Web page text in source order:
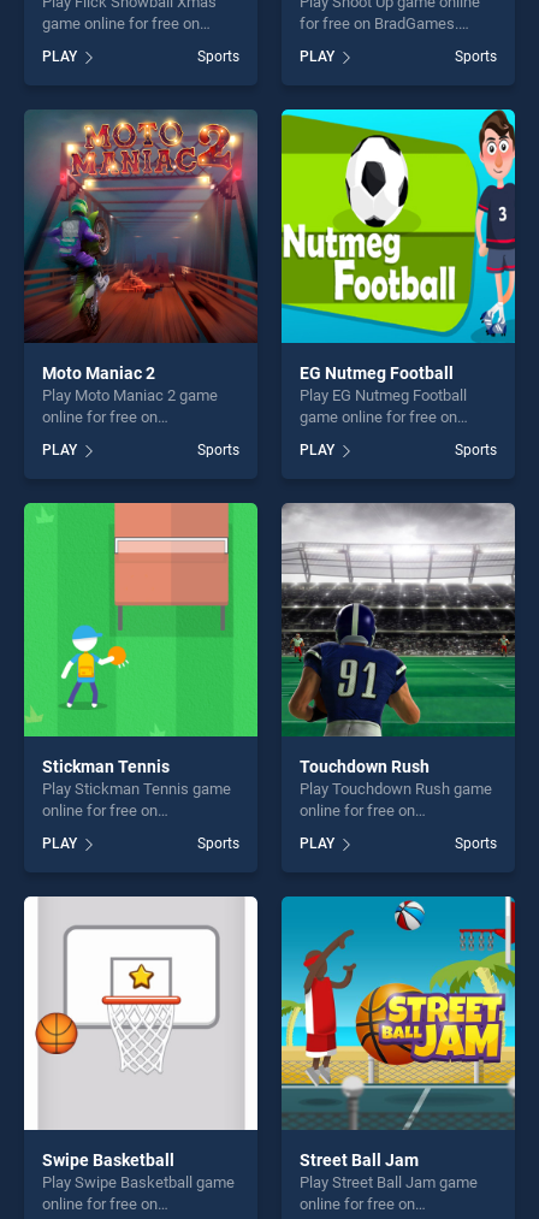
game online for free on
Xmas stands out as one of
our top skill games, offering
endless entertainment, is
perfect for players seeking
fun and challenge....
PLAY Sports
for free on BradGames.
of our top skill games,
offering endless
entertainment, is perfect for
players seeking fun and
challenge....
PLAY Sports
Moto Maniac 2
Play Moto Maniac 2 game
online for free on
stands out as one of our top
skill games, offering endless
entertainment, is perfect for
players seeking fun and
challenge....
PLAY Sports
EG Nutmeg Football
Play EG Nutmeg Football
game online for free on
Football stands out as one of
our top skill games, offering
endless entertainment, is
perfect for players seeking
fun and challenge....
PLAY Sports
Stickman Tennis
Play Stickman Tennis game
online for free on
Tennis stands out as one of
our top skill games, offering
endless entertainment, is
fun and challenge....
PLAY Sports
Touchdown Rush
Play Touchdown Rush game
online for free on
Rush stands out as one of
our top skill games, offering
endless entertainment, is
perfect for players seeking
fun and challenge....
PLAY Sports
Swipe Basketball
Play Swipe Basketball game
online for free on
Street Ball Jam
Play Street Ball Jam game
online for free on